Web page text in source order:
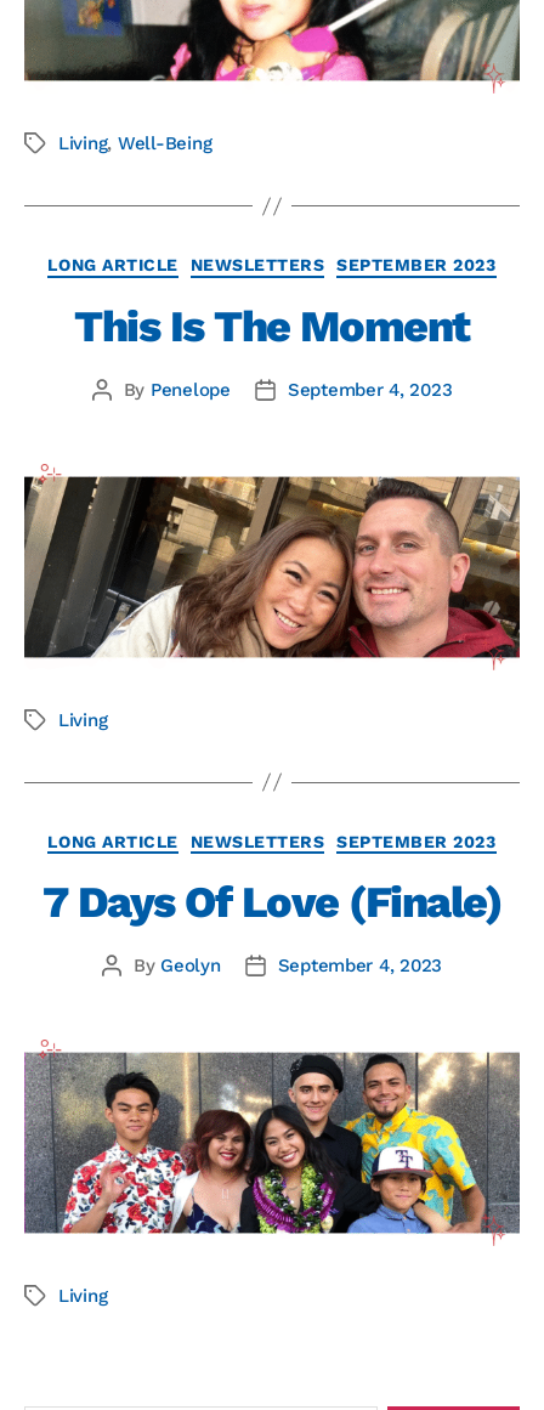
Living, Well-Being
LONG ARTICLE NEWSLETTERS SEPTEMBER 2023
This Is The Moment
By Penelope September 4, 2023
Living
LONG ARTICLE NEWSLETTERS SEPTEMBER 2023
7 Days Of Love (Finale)
By Geolyn September 4, 2023
Living